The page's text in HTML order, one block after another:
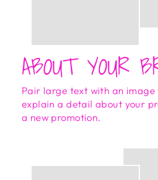
ABOUT YOUR
Pair large text with an image
explain a detail about your
a new promotion.